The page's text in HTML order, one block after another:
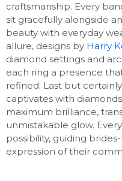
craftsmanship. Every
sit gracefully alongside
beauty with everyday
allure, designs by Harry
diamond settings and
each ring a presence
refined. Last but
captivates with
maximum brilliance,
unmistakable glow.
possibility, guiding
expression of their